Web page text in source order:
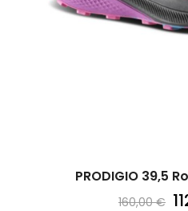
PRODIGIO 39,5
160,00 €